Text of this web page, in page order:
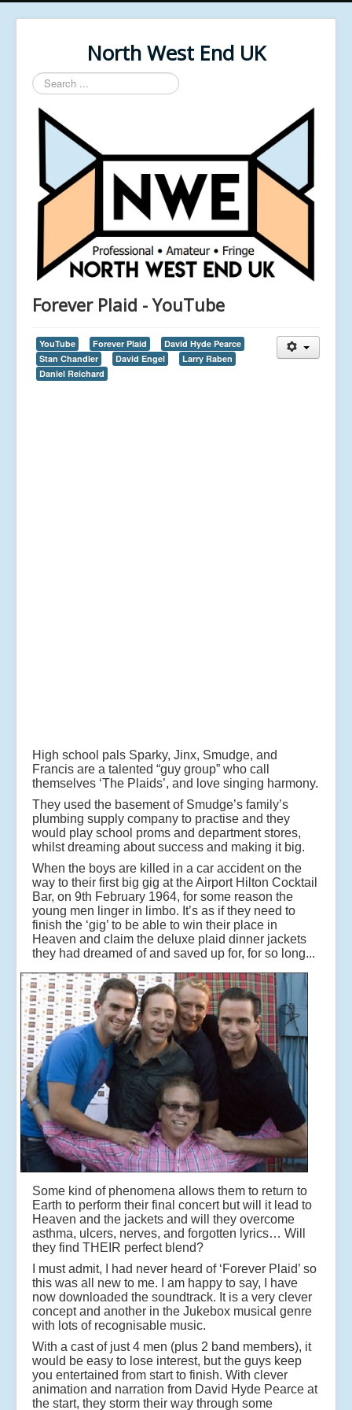
North West End UK
Search
...
Forever Plaid - YouTube
YouTube Forever Plaid
David Hyde Pearce
Stan Chandler
David Engel
Larry Raben
Daniel Reichard
High school pals Sparky, Jinx, Smudge, and
Francis are a talented “guy group” who call
themselves ‘The Plaids’, and love singing harmony.
They used the basement of Smudge’s family’s
plumbing supply company to practise and they
would play school proms and department stores,
whilst dreaming about success and making it big.
When the boys are killed in a car accident on the
way to their first big gig at the Airport Hilton Cocktail
Bar, on 9th February 1964, for some reason the
young men linger in limbo. It’s as if they need to
finish the ‘gig’ to be able to win their place in
Heaven and claim the deluxe plaid dinner jackets
they had dreamed of and saved up for, for so long...
Some kind of phenomena allows them to return to
Earth to perform their final concert but will it lead to
Heaven and the jackets and will they overcome
asthma, ulcers, nerves, and forgotten lyrics… Will
they find THEIR perfect blend?
I must admit, I had never heard of ‘Forever Plaid’ so
this was all new to me. I am happy to say, I have
now downloaded the soundtrack. It is a very clever
concept and another in the Jukebox musical genre
with lots of recognisable music.
With a cast of just 4 men (plus 2 band members), it
would be easy to lose interest, but the guys keep
you entertained from start to finish. With clever
animation and narration from David Hyde Pearce at
the start, they storm their way through some